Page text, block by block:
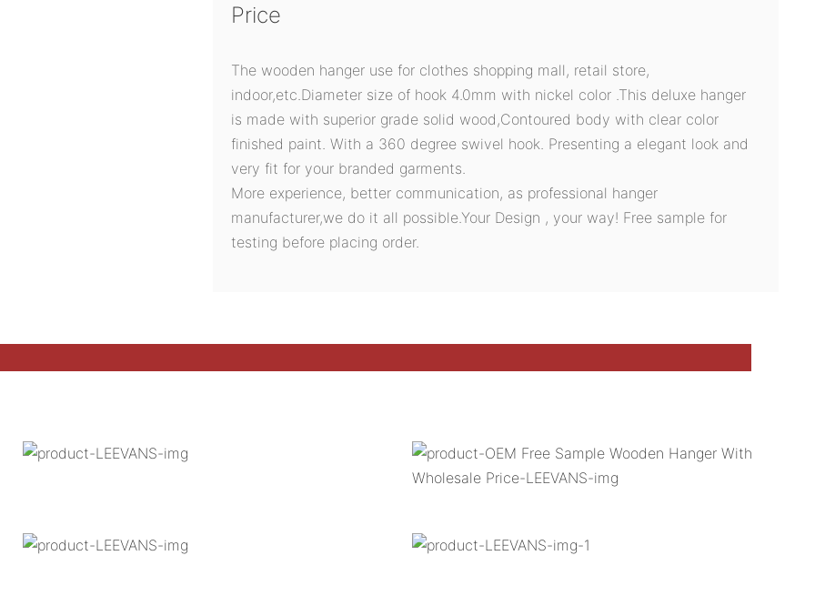
Price
The wooden hanger use for clothes shopping mall, retail store,
indoor,etc.Diameter size of hook 4.0mm with nickel color .This deluxe hanger
is made with superior grade solid wood,Contoured body with clear color
finished paint. With a 360 degree swivel hook. Presenting a elegant look and
very fit for your branded garments.
More experience, better communication, as professional hanger
manufacturer,we do it all possible.Your Design , your way! Free sample for
testing before placing order.